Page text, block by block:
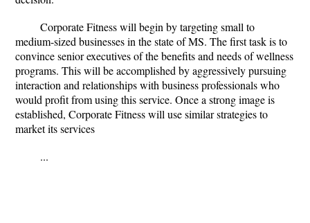
Corporate Fitness will begin by targeting small to
medium-sized businesses in the state of MS. The first task is to
convince senior executives of the benefits and needs of wellness
programs. This will be accomplished by aggressively pursuing
interaction and relationships with business professionals who
would profit from using this service. Once a strong image is
established, Corporate Fitness will use similar strategies to
market its services
...